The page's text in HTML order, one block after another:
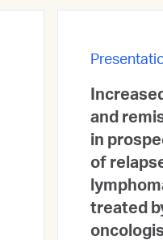
and
in
of
treated